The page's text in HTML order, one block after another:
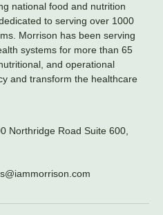
national food and nutrition
to serving over 1000
Morrison has been serving
systems for more than 65
and operational
and transform the healthcare
Northridge Road Suite 600,